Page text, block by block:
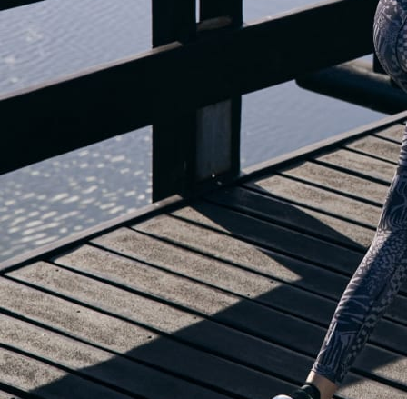
OUR BLOG IS MOVING...
but check out the exciting features in the adidas Running app that will
you start running!